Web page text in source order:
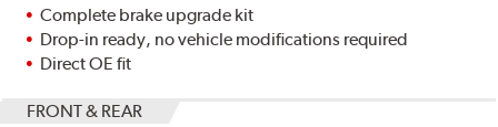
Complete brake upgrade kit
Drop-in ready, no vehicle modifications required
Direct OE fit
FRONT & REAR